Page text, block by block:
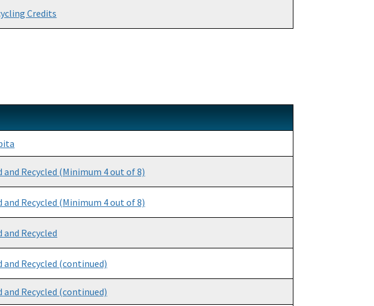
Credits
Recycled (Minimum 4 out of 8)
Recycled (Minimum 4 out of 8)
Recycled
Recycled (continued)
Recycled (continued)